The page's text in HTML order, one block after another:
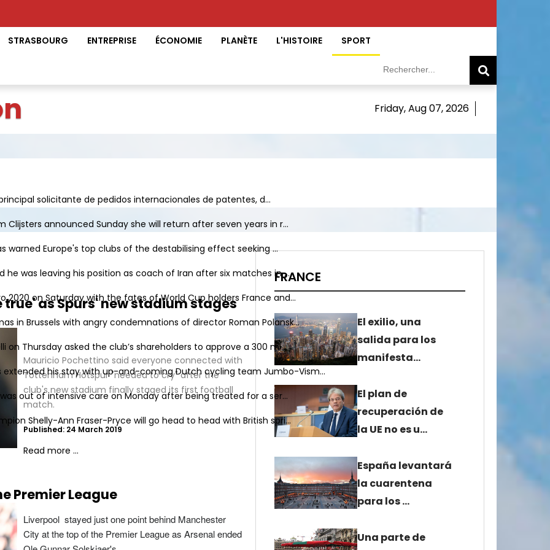
STRASBOURG ENTREPRISE ÉCONOMIE PLANÈTE L'HISTOIRE SPORT
Friday, Aug 07, 2026
solicitante de pedidos internacionales de patentes, d...
Clijsters announced Sunday she will return after seven years in r...
warned Europe's top clubs of the destabilising effect seeking ...
he was leaving his position as coach of Iran after six matches in ...
2020 on Saturday with the fates of World Cup holders France and...
in Brussels with angry condemnations of director Roman Polansk...
on Thursday asked the club’s shareholders to approve a 300 mi...
extended his stay with up-and-coming Dutch cycling team Jumbo-Vism...
out of intensive care on Monday after being treated for a ser...
Shelly-Ann Fraser-Pryce will go head to head with British spri...
FRANCE
El exilio, una
salida para los
manifesta…
El plan de
recuperación de
la UE no es u…
España levantará
la cuarentena
para los …
Una parte de
as Spurs' new stadium stages
Mauricio Pochettino said everyone connected with
Tottenham Hotspur "needed to cry" after the
club's new stadium finally staged its first football
match.
Published: 24 March 2019
Read more ...
Premier League
Liverpool stayed just one point behind Manchester
City at the top of the Premier League as Arsenal ended